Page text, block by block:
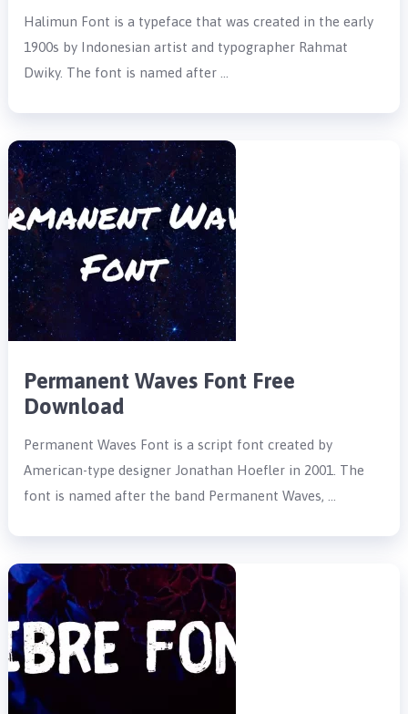
Halimun Font is a typeface that was created in the early
1900s by Indonesian artist and typographer Rahmat
Dwiky. The font is named after …
Permanent Waves Font Free
Download
Permanent Waves Font is a script font created by
American-type designer Jonathan Hoefler in 2001. The
font is named after the band Permanent Waves, …